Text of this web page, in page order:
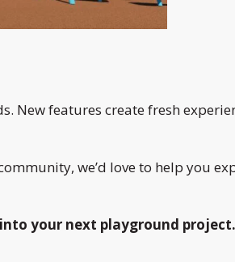
New features create fresh
we’d love to help you
your next playground project.